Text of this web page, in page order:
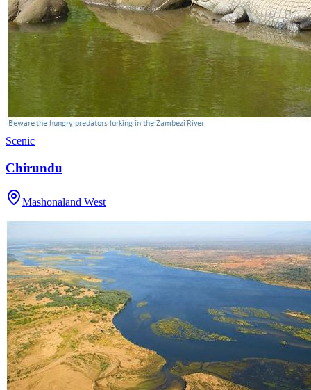
Scenic
Chirundu
Mashonaland West